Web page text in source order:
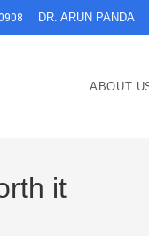
DR. ARUN PANDA
ABOUT
it